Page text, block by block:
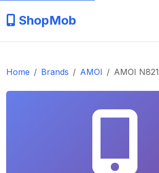
ShopMob
Home Brands AMOI AMOI N821